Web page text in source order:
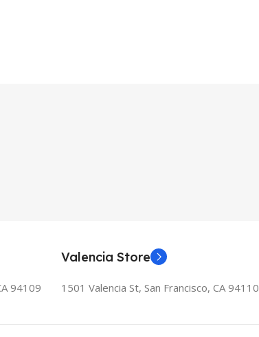
94109
Valencia Store
1501 Valencia St, San Francisco, CA 94110